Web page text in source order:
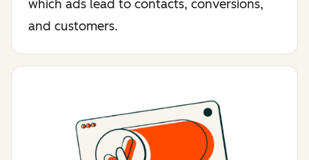
which ads lead to contacts, conversions,
and customers.